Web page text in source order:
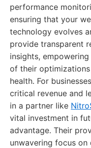
performance
ensuring that your
technology evolves
provide transparent
insights,
of their
health. For
critical revenue and
in a partner like
vital investment in
advantage. Their
unwavering focus on